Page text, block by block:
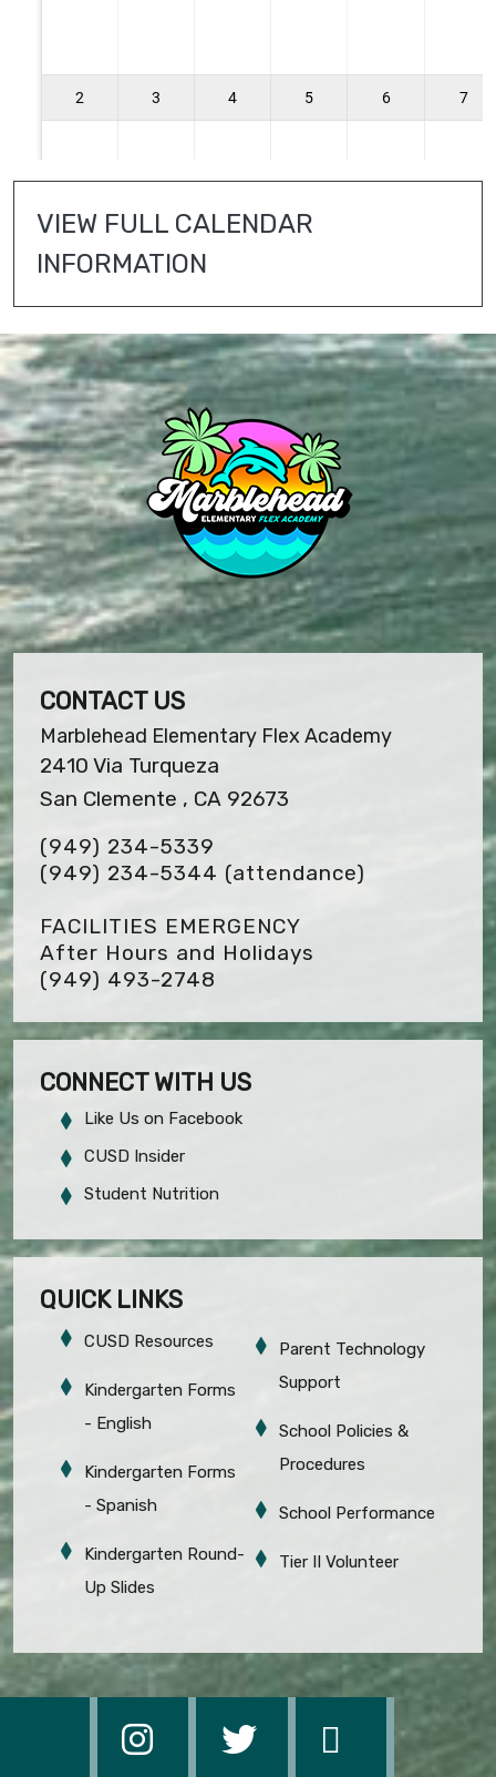
VIEW FULL CALENDAR
INFORMATION
CONTACT US
Marblehead Elementary Flex Academy
2410 Via Turqueza
San Clemente , CA 92673
(949) 234-5339
(949) 234-5344 (attendance)
FACILITIES EMERGENCY
After Hours and Holidays
(949) 493-2748
CONNECT WITH US
Like Us on Facebook
CUSD Insider
Student Nutrition
QUICK LINKS
CUSD Resources
Kindergarten Forms
- English
Kindergarten Forms
- Spanish
Kindergarten Round-
Up Slides
Parent Technology
Support
School Policies &
Procedures
School Performance
Tier II Volunteer